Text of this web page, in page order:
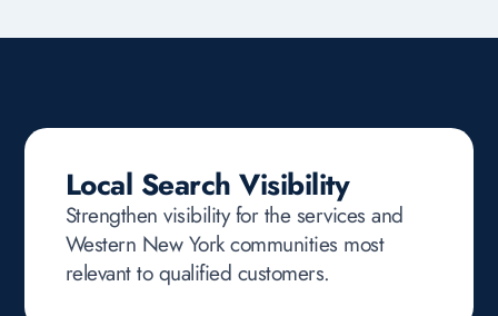
Local Search Visibility
Strengthen visibility for the services and
Western New York communities most
relevant to qualified customers.